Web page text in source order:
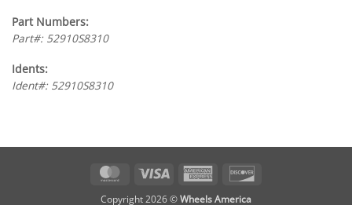
Part Numbers:
Part#: 52910S8310
Idents:
Ident#: 52910S8310
MasterCard Visa
American
Copyright 2026 ©Wheels America